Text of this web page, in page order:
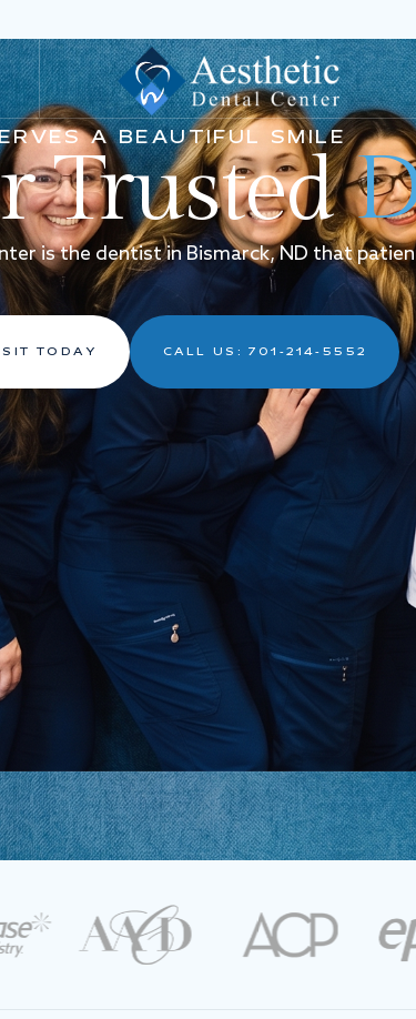
A BEAUTIFUL SMILE
Trusted
is the dentist in Bismarck, ND that
TODAY CALL US: 701-214-5552